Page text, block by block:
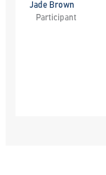
Jade Brown
Participant